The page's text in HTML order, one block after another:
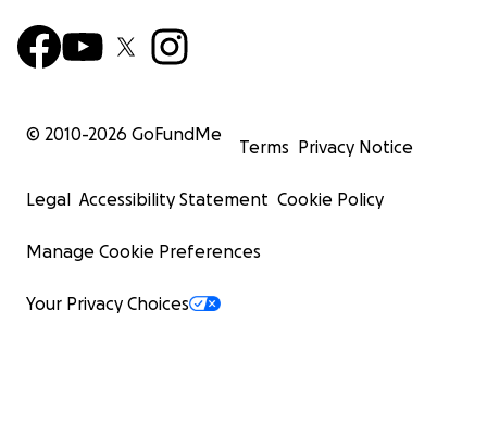
© 2010-2026 GoFundMe
Terms Privacy Notice
Legal Accessibility Statement Cookie Policy
Manage Cookie Preferences
Your Privacy Choices